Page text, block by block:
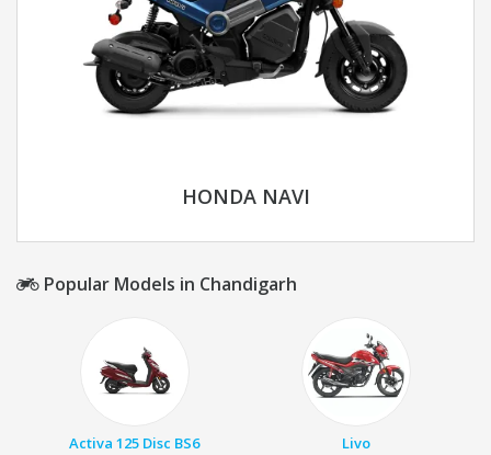
HONDA NAVI
Popular Models in Chandigarh
Activa 125 Disc BS6 Livo